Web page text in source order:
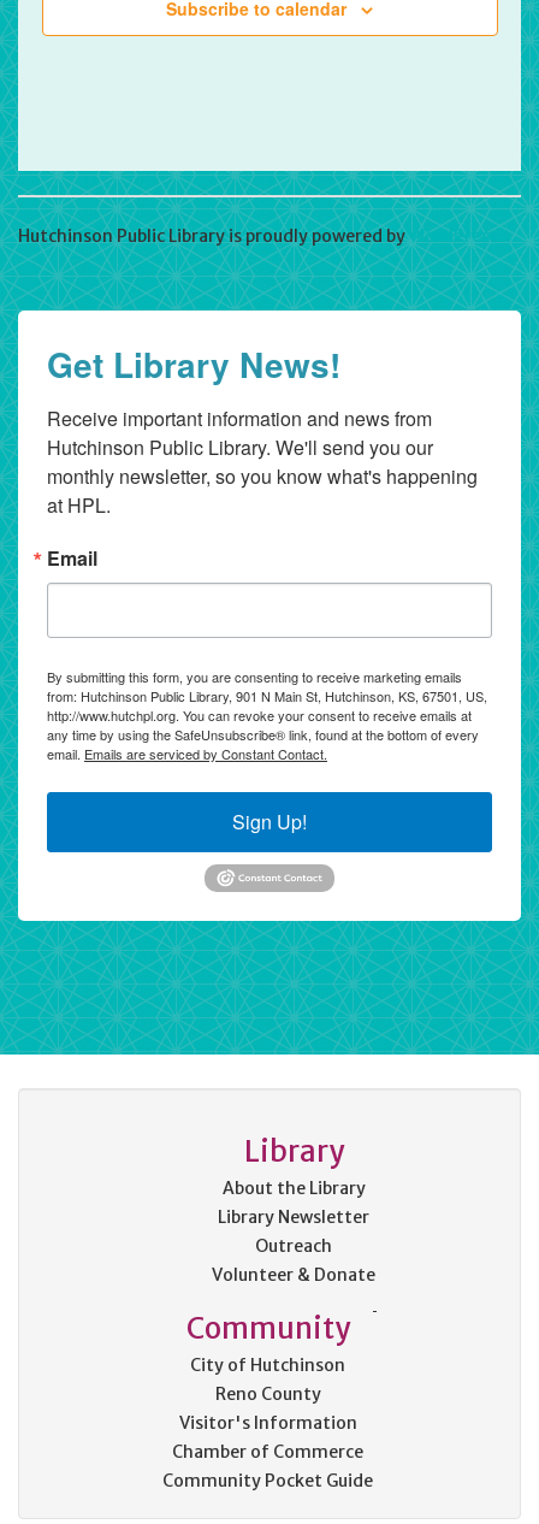
Subscribe to calendar
Hutchinson Public Library is proudly powered byWordPress
Get Library News!
Receive important information and news from
Hutchinson Public Library. We'll send you our
monthly newsletter, so you know what's happening
at HPL.
Email
By submitting this form, you are consenting to receive marketing emails
from: Hutchinson Public Library, 901 N Main St, Hutchinson, KS, 67501, US,
http://www.hutchpl.org. You can revoke your consent to receive emails at
any time by using the SafeUnsubscribe® link, found at the bottom of every
email. Emails are serviced by Constant Contact.
Sign Up!
Library
About the Library
Library Newsletter
Outreach
Volunteer & Donate
Community
City of Hutchinson
Reno County
Visitor's Information
Chamber of Commerce
Community Pocket Guide